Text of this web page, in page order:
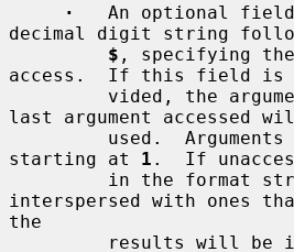
·
An optional
decimal digit string
$ , specifying
access.  If this field is
last argument accessed
starting at 1 .  If
interspersed with ones
the